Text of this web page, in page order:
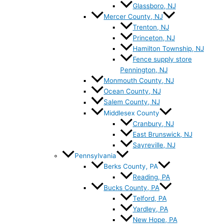
Glassboro, NJ
Mercer County, NJ
Trenton, NJ
Princeton, NJ
Hamilton Township, NJ
Fence supply store
Pennington, NJ
Monmouth County, NJ
Ocean County, NJ
Salem County, NJ
Middlesex County
Cranbury, NJ
East Brunswick, NJ
Sayreville, NJ
Pennsylvania
Berks County, PA
Reading, PA
Bucks County, PA
Telford, PA
Yardley, PA
New Hope, PA